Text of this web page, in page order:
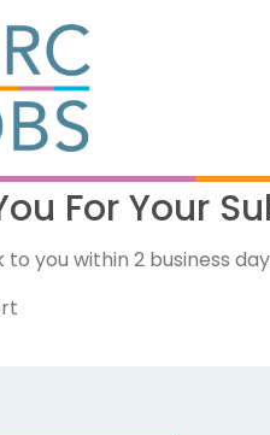
For Your
to you within 2 business